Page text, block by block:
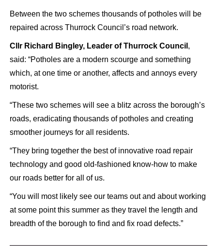
Between the two schemes thousands of potholes will be
repaired across Thurrock Council’s road network.
Cllr Richard Bingley, Leader of Thurrock Council ,
said: “Potholes are a modern scourge and something
which, at one time or another, affects and annoys every
motorist.
“These two schemes will see a blitz across the borough’s
roads, eradicating thousands of potholes and creating
smoother journeys for all residents.
“They bring together the best of innovative road repair
technology and good old-fashioned know-how to make
our roads better for all of us.
“You will most likely see our teams out and about working
at some point this summer as they travel the length and
breadth of the borough to find and fix road defects.”